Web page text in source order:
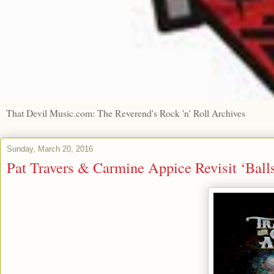
That Devil Music.com: The Reverend's Rock 'n' Roll Archives
Sunday, March 20, 2016
Pat Travers & Carmine Appice Revisit